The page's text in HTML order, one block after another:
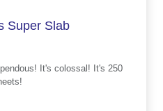
Super Slab
It's colossal! It's 250